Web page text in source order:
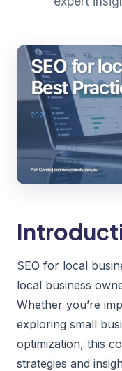
SEO for local
local business
Whether you’re
exploring small
optimization, this
strategies and